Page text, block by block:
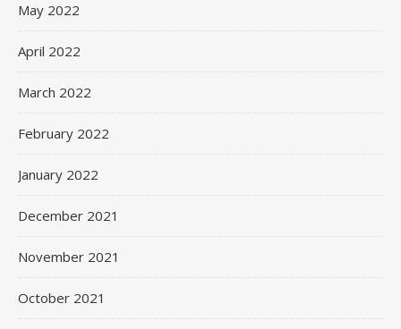
May 2022
April 2022
March 2022
February 2022
January 2022
December 2021
November 2021
October 2021